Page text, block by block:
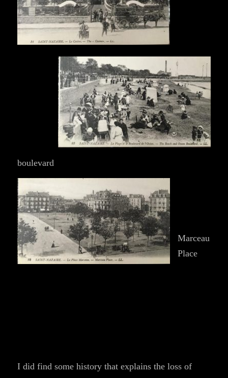
boulevard
Marceau
Place
I did find some history that explains the loss of